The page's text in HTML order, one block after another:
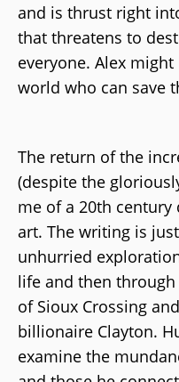
and is thrust right
that threatens to
everyone. Alex
world who can save
The return of the
(despite the
me of a 20th
art. The writing is
unhurried
life and then
of Sioux Crossing
billionaire Clayton.
examine the